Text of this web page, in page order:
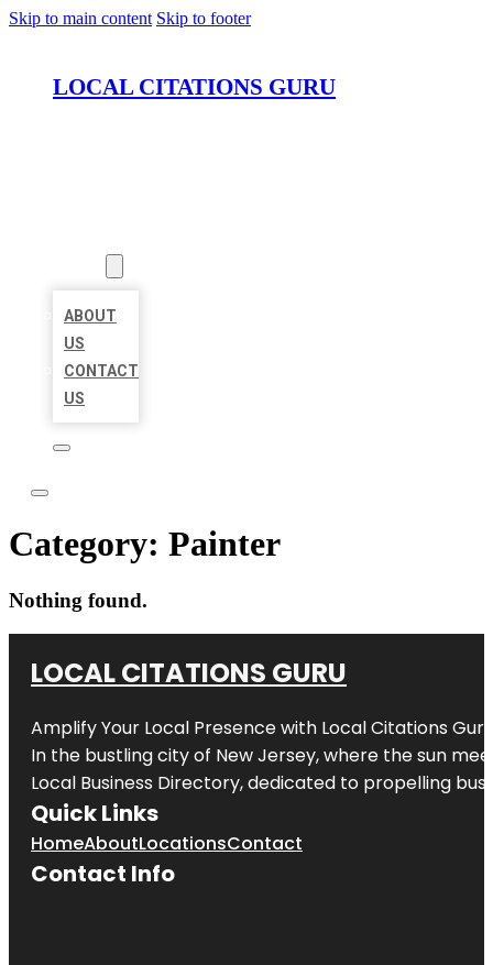
Skip to main content Skip to footer
LOCAL CITATIONS GURU
ABOUT
US
CONTACT
US
Category: Painter
Nothing found.
LOCAL CITATIONS GURU
Amplify Your Local Presence with Local Citations Guru
In the bustling city of New Jersey, where the sun
Local Business Directory, dedicated to propelling
Quick Links
HomeAboutLocationsContact
Contact Info